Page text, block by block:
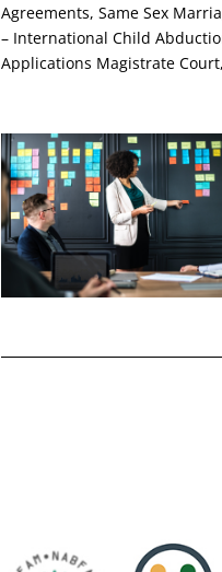
Agreements, Same Sex
– International Child
Applications Magistrate